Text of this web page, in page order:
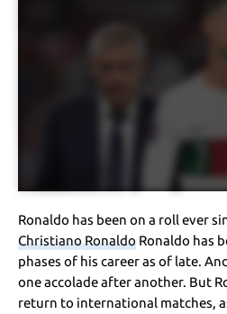
Ronaldo has been on a roll ever
Christiano Ronaldo Ronaldo has
phases of his career as of late.
one accolade after another. But
return to international matches,